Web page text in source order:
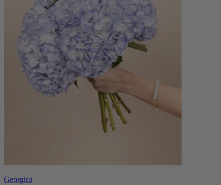
Georgica